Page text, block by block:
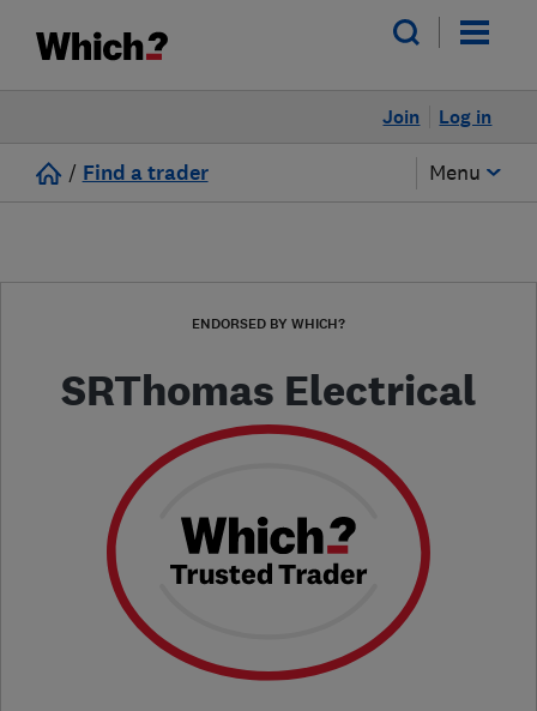
Log in
Join
/ Find a trader Menu
ENDORSED BY WHICH?
SRThomas Electrical